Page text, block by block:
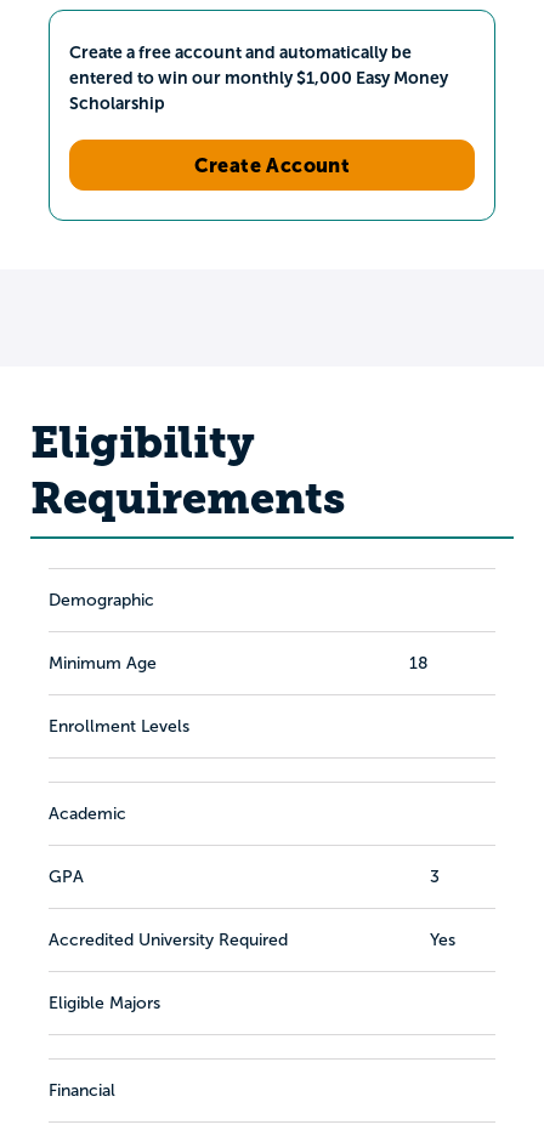
Create a free account and automatically be
entered to win our monthly $1,000 Easy Money
Scholarship
Create Account
Eligibility
Requirements
Demographic
Minimum Age 18
Enrollment Levels
Academic
GPA 3
Accredited University Required Yes
Eligible Majors
Financial